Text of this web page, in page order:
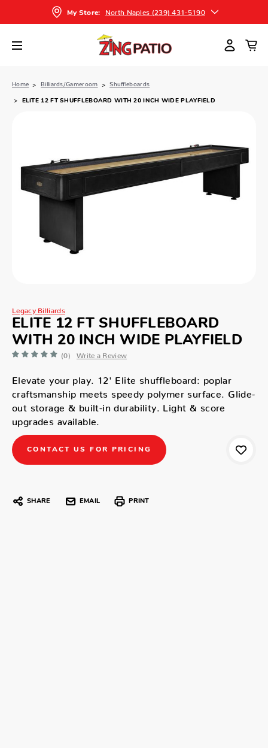
My Store: North Naples (239) 431-5190
Home Billiards/Gameroom Shuffleboards
ELITE 12 FT SHUFFLEBOARD WITH 20 INCH WIDE PLAYFIELD
Legacy Billiards
ELITE 12 FT SHUFFLEBOARD
WITH 20 INCH WIDE PLAYFIELD
(0) Write a Review
Elevate your play. 12' Elite shuffleboard: poplar
craftsmanship meets speedy polymer surface. Glide-
out storage & built-in durability. Light & score
upgrades available.
CONTACT US FOR PRICING
SHARE EMAIL PRINT